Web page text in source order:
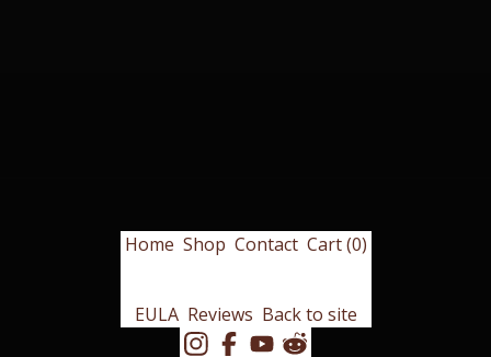
Home Shop Contact Cart (0)
EULA Reviews Back to site